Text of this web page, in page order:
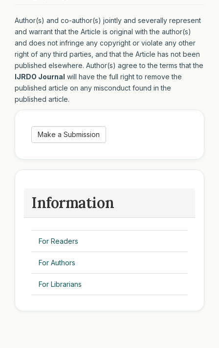
Author(s) and co-author(s) jointly and severally represent
and warrant that the Article is original with the author(s)
and does not infringe any copyright or violate any other
right of any third parties, and that the Article has not been
published elsewhere. Author(s) agree to the terms that the
IJRDO Journal will have the full right to remove the
published article on any misconduct found in the
published article.
Make a Submission
Information
For Readers
For Authors
For Librarians